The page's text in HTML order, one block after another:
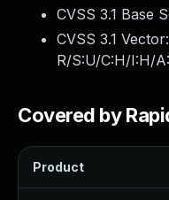
CVSS 3.1 Base
CVSS 3.1
R/S:U/C:H/I:H/
Covered by
Product